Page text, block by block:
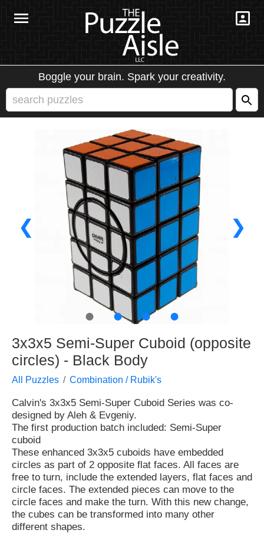
Boggle your brain. Spark your creativity.
❮ ❯
● ● ● ●
3x3x5 Semi-Super Cuboid (opposite
circles) - Black Body
All Puzzles Combination / Rubik's
Calvin's 3x3x5 Semi-Super Cuboid Series was co-
designed by Aleh & Evgeniy.
The first production batch included: Semi-Super
cuboid
These enhanced 3x3x5 cuboids have embedded
circles as part of 2 opposite flat faces. All faces are
free to turn, include the extended layers, flat faces and
circle faces. The extended pieces can move to the
circle faces and make the turn. With this new change,
the cubes can be transformed into many other
different shapes.